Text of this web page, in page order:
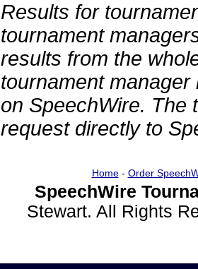
Results for
tournament
results from the
tournament
on SpeechWire. The
request directly to
Home- Order
SpeechWire
Stewart. All Rights